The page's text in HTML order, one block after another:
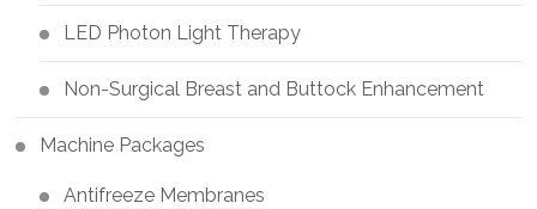
LED Photon Light Therapy
Non-Surgical Breast and Buttock Enhancement
Machine Packages
Antifreeze Membranes